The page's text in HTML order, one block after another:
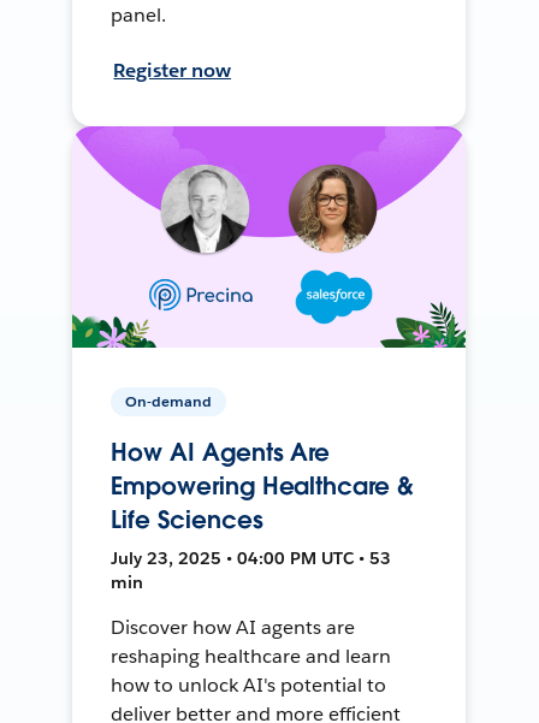
panel.
Register now
On-demand
How AI Agents Are
Empowering Healthcare &
Life Sciences
July 23, 2025 • 04:00 PM UTC • 53
min
Discover how AI agents are
reshaping healthcare and learn
how to unlock AI's potential to
deliver better and more efficient